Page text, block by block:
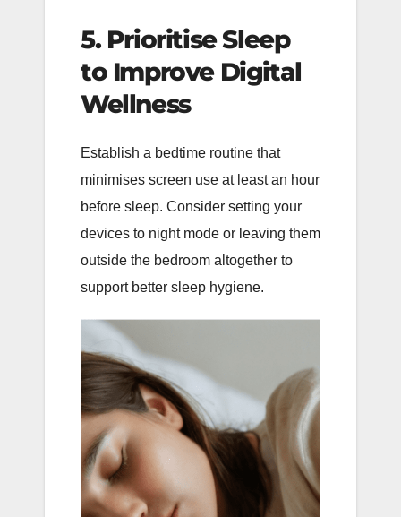
5. Prioritise Sleep
to Improve Digital
Wellness
Establish a bedtime routine that
minimises screen use at least an hour
before sleep. Consider setting your
devices to night mode or leaving them
outside the bedroom altogether to
support better sleep hygiene.